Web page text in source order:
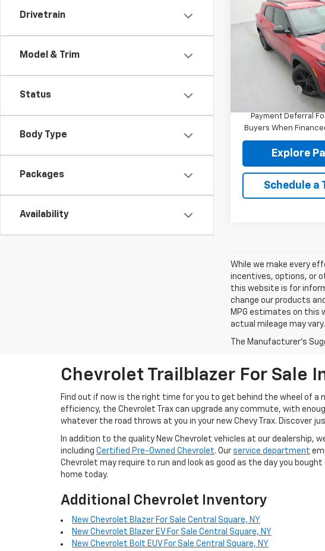
Drivetrain
Model & Trim
Status
Body Type
Packages
Availability
New2026
Trailblazer
Model:1TW56
MSRP:
Documentation fee:
Reymore Price:
3.9% APR for 36
Payment Deferral
Buyers When
Explore
Schedule a
While we make every
incentives, options, or
this website is for
change our products
MPG estimates on this
actual mileage may vary.
The Manufacturer's
Chevrolet Trailblazer For Sale
Find out if now is the right time for you to get behind the wheel of a
efficiency, the Chevrolet Trax can upgrade any commute, with
whatever the road throws at you in your new Chevy Trax. Discover
In addition to the quality New Chevrolet vehicles at our dealership,
including Certified Pre-Owned Chevrolet. Our service department
Chevrolet may require to run and look as good as the day you bought
home today.
Additional Chevrolet Inventory
New Chevrolet Blazer For Sale Central Square, NY
New Chevrolet Blazer EV For Sale Central Square, NY
New Chevrolet Bolt EUV For Sale Central Square, NY